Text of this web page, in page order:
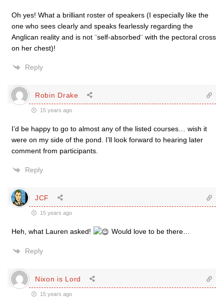
Oh yes! What a brilliant roster of speakers (I especially like the
one who sees clearly and speaks fearlessly regarding the
Anglican reality and is not ¨self-absorbed¨ with the pectoral cross
on her chest)!
Reply
Robin Drake
15 years ago
I’d be happy to go to almost any of the listed courses… wish it
were on my side of the pond. I’ll look forward to hearing later
comment from participants.
Reply
JCF
15 years ago
Heh, what Lauren asked! Would love to be there…
Reply
Nixon is Lord
15 years ago